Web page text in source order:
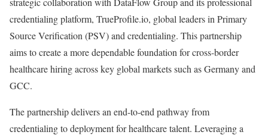
credentialing platform, TrueProfile.io, global leaders in Primary
Source Verification (PSV) and credentialing. This partnership
aims to create a more dependable foundation for cross-border
healthcare hiring across key global markets such as Germany and
GCC.
The partnership delivers an end-to-end pathway from
credentialing to deployment for healthcare talent. Leveraging a